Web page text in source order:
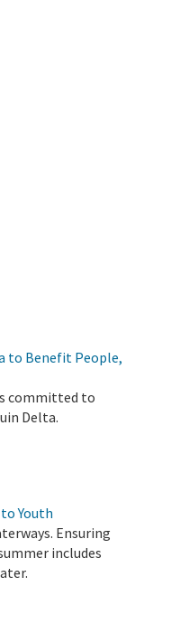
to Benefit People,
committed to
Delta.
Youth
Ensuring
includes